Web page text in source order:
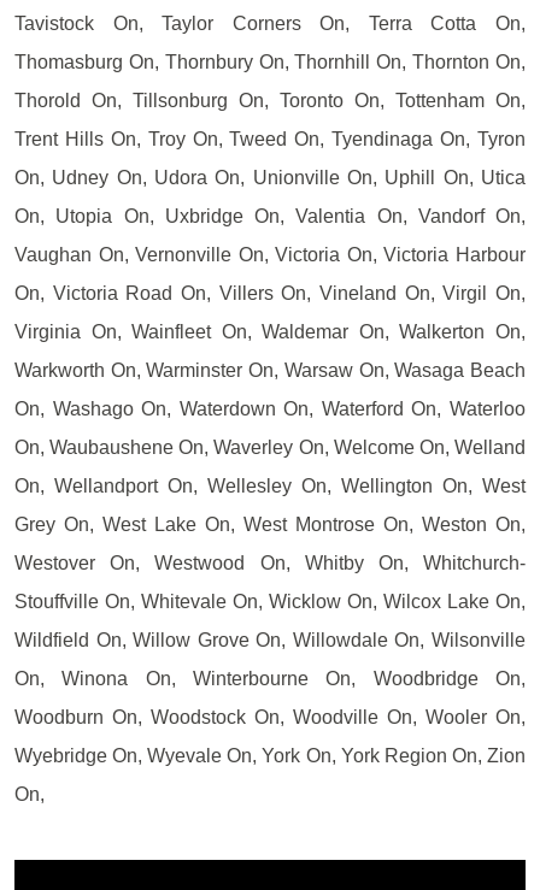
Tavistock On, Taylor Corners On, Terra Cotta On,
Thomasburg On, Thornbury On, Thornhill On, Thornton On,
Thorold On, Tillsonburg On, Toronto On, Tottenham On,
Trent Hills On, Troy On, Tweed On, Tyendinaga On, Tyron
On, Udney On, Udora On, Unionville On, Uphill On, Utica
On, Utopia On, Uxbridge On, Valentia On, Vandorf On,
Vaughan On, Vernonville On, Victoria On, Victoria Harbour
On, Victoria Road On, Villers On, Vineland On, Virgil On,
Virginia On, Wainfleet On, Waldemar On, Walkerton On,
Warkworth On, Warminster On, Warsaw On, Wasaga Beach
On, Washago On, Waterdown On, Waterford On, Waterloo
On, Waubaushene On, Waverley On, Welcome On, Welland
On, Wellandport On, Wellesley On, Wellington On, West
Grey On, West Lake On, West Montrose On, Weston On,
Westover On, Westwood On, Whitby On, Whitchurch-
Stouffville On, Whitevale On, Wicklow On, Wilcox Lake On,
Wildfield On, Willow Grove On, Willowdale On, Wilsonville
On, Winona On, Winterbourne On, Woodbridge On,
Woodburn On, Woodstock On, Woodville On, Wooler On,
Wyebridge On, Wyevale On, York On, York Region On, Zion
On,